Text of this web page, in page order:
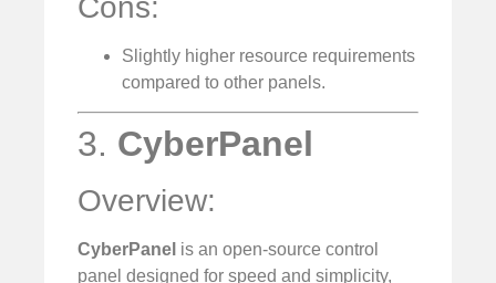
Cons:
Slightly higher resource requirements
compared to other panels.
3. CyberPanel
Overview:
CyberPanel is an open-source control
panel designed for speed and simplicity,